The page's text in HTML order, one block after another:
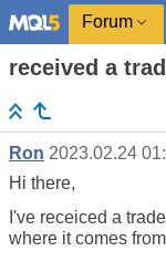
Forum
received a
Ron 2023.02.24
Hi there,
I've receiced a
where it comes from